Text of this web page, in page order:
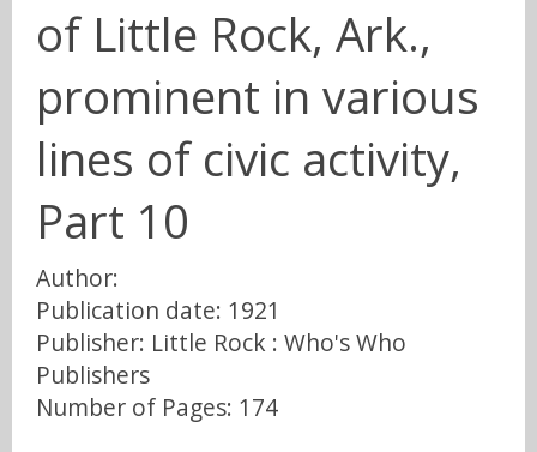
of Little Rock, Ark.,
prominent in various
lines of civic activity,
Part 10
Author:
Publication date: 1921
Publisher: Little Rock : Who's Who
Publishers
Number of Pages: 174